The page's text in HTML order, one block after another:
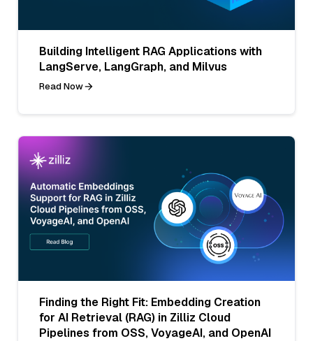
Building Intelligent RAG Applications with
LangServe, LangGraph, and Milvus
Read Now
Finding the Right Fit: Embedding Creation
for AI Retrieval (RAG) in Zilliz Cloud
Pipelines from OSS, VoyageAI, and OpenAI